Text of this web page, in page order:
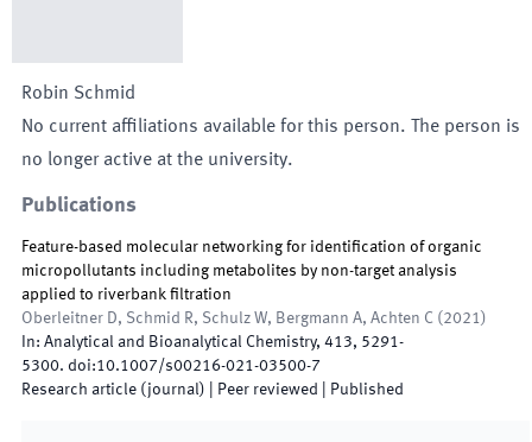
Robin Schmid
No current affiliations available for this person. The person is
no longer active at the university.
Publications
Feature-based molecular networking for identification of organic
micropollutants including metabolites by non-target analysis
applied to riverbank filtration
Oberleitner D, Schmid R, Schulz W, Bergmann A, Achten C ( 2021)
In: Analytical and Bioanalytical Chemistry, 413, 5291-
5300. doi:10.1007/s00216-021-03500-7
Research article (journal) | Peer reviewed Published